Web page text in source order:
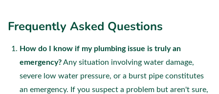
Frequently Asked Questions
How do I know if my plumbing issue is truly an
emergency?Any situation involving water damage,
severe low water pressure, or a burst pipe constitutes
an emergency. If you suspect a problem but aren't sure,